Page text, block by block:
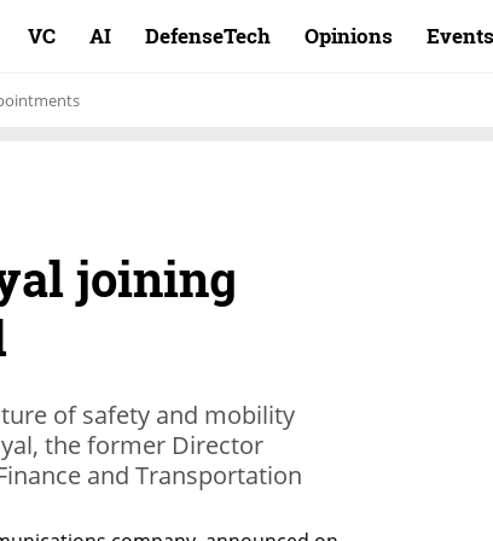
VC AI DefenseTech Opinions Events
joining
of safety and mobility
the former Director
and Transportation